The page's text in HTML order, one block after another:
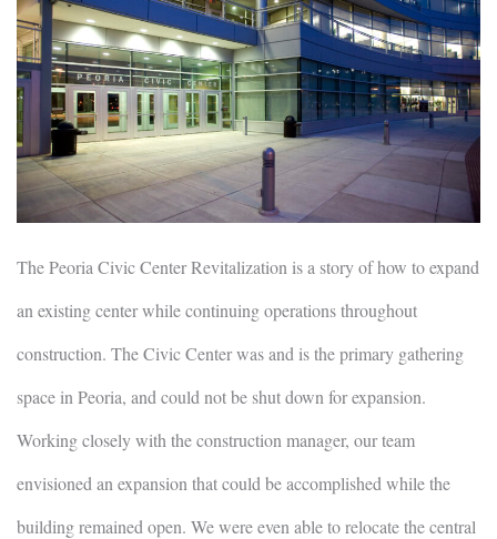
The Peoria Civic Center Revitalization is a story of how to expand
an existing center while continuing operations throughout
construction. The Civic Center was and is the primary gathering
space in Peoria, and could not be shut down for expansion.
Working closely with the construction manager, our team
envisioned an expansion that could be accomplished while the
building remained open. We were even able to relocate the central